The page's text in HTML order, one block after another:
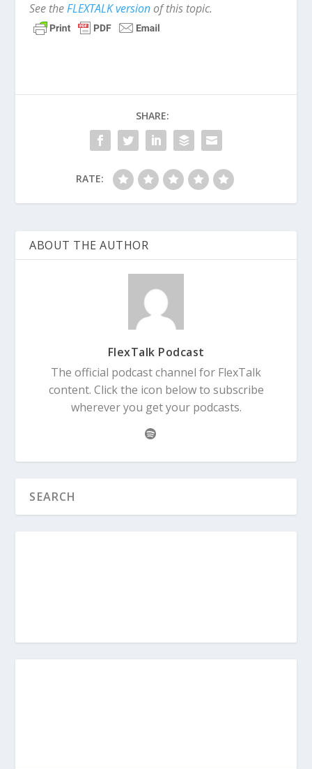
See theFLEXTALK versionof this topic.
SHARE:
RATE:
ABOUT THE AUTHOR
FlexTalk Podcast
The official podcast channel for FlexTalk
content. Click the icon below to subscribe
wherever you get your podcasts.